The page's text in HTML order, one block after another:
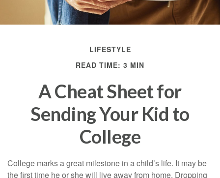
LIFESTYLE
READ TIME: 3 MIN
A Cheat Sheet for
Sending Your Kid to
College
College marks a great milestone in a child’s life. It may be
the first time he or she will live away from home. Dropping